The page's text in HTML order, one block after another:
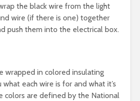
the black wire from the light
wire (if there is one) together
push them into the electrical box.
wrapped in colored insulating
each wire is for and what it’s
colors are defined by the National